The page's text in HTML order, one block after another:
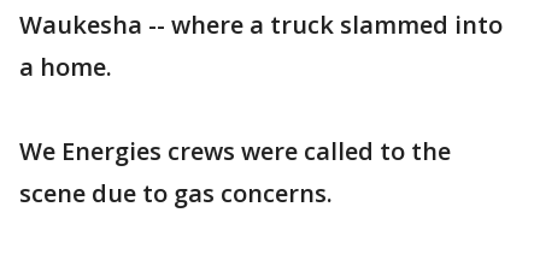
Waukesha -- where a truck slammed into
a home.
We Energies crews were called to the
scene due to gas concerns.